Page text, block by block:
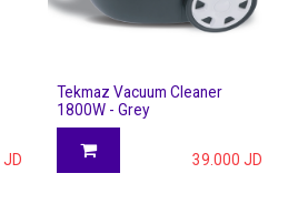
JD
Tekmaz Vacuum Cleaner
1800W - Grey
39.000 JD